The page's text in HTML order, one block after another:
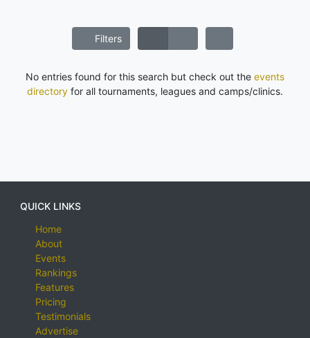
Filters
No entries found for this search but check out the events
directory for all tournaments, leagues and camps/clinics.
QUICK LINKS
Home
About
Events
Rankings
Features
Pricing
Testimonials
Advertise